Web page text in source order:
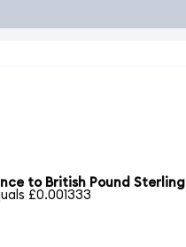
to British Pound Sterling
£0.001333